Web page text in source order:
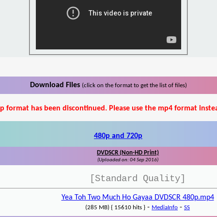
Download Files (click on the format to get the list of files)
format has been discontinued. Please use the mp4 format
480p and 720p
DVDSCR (Non-HD Print)
(Uploaded on: 04 Sep 2016)
[Standard Quality]
Yea Toh Two Much Ho Gayaa DVDSCR 480p.mp4
(285 MB) { 15610 hits } - MediaInfo - SS